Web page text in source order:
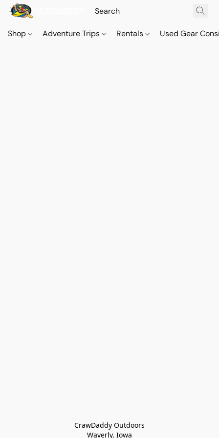
Shop Adventure Trips Rentals Used Gear
CrawDaddy Outdoors
Waverly, Iowa